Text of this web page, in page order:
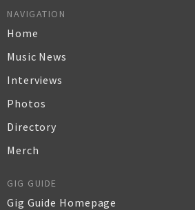
NAVIGATION
Home
Music News
Interviews
Photos
Directory
Merch
GIG GUIDE
Gig Guide Homepage